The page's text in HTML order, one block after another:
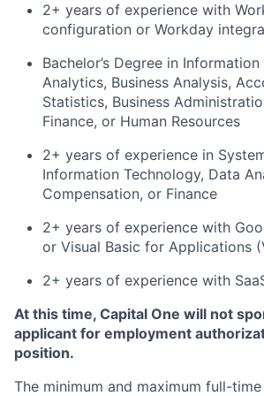
2+ years of experience with
configuration or Workday
Bachelor’s Degree in
Analytics, Business Analysis,
Statistics, Business
Finance, or Human Resources
2+ years of experience in
Information Technology, Data
Compensation, or Finance
2+ years of experience with
or Visual Basic for Applications
2+ years of experience with
At this time, Capital One will not
applicant for employment
position.
The minimum and maximum full-